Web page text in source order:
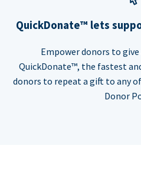
QuickDonate™ lets
Empower donors to
QuickDonate™, the fastest
donors to repeat a gift to any
Donor